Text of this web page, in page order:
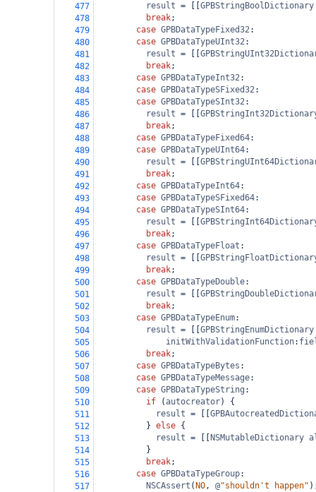
477
result =
GPBStringBoolDictionary
478
break;
479
case GPBDataTypeFixed32:
480
case GPBDataTypeUInt32:
481
result =
482
break;
483
case GPBDataTypeInt32:
484
case GPBDataTypeSFixed32:
485
case GPBDataTypeSInt32:
486
result =
487
break;
488
case GPBDataTypeFixed64:
489
case GPBDataTypeUInt64:
490
result =
491
break;
492
case GPBDataTypeInt64:
493
case GPBDataTypeSFixed64:
494
case GPBDataTypeSInt64:
495
result =
496
break;
497
case GPBDataTypeFloat :
498
result =
499
break;
500
case GPBDataTypeDouble:
501
result =
502
break;
503
case GPBDataTypeEnum:
504
result =
GPBStringEnumDictionary
505
initWithValidationFunction:
506
break;
507
case GPBDataTypeBytes :
508
case GPBDataTypeMessage:
509
case GPBDataTypeString :
510
if (autocreator) {
511
result =
512
          }
else {
513
result = NSMutableDictionary
514
          }
515
break;
516
case GPBDataTypeGroup:
517
NSCAssert ( NO, @"shouldn't happen"